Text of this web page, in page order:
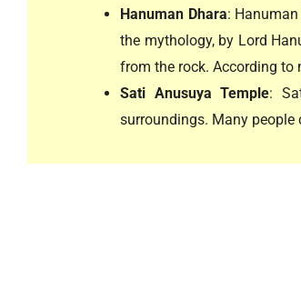
Hanuman Dhara:
the mythology, by Lord
from the rock. According to
Sati Anusuya Temple:
surroundings. Many